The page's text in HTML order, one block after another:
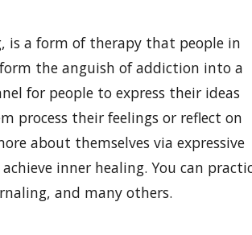
is a form of therapy that people in
the anguish of addiction into a
for people to express their ideas
process their feelings or reflect on
about themselves via expressive
inner healing. You can
and many others.